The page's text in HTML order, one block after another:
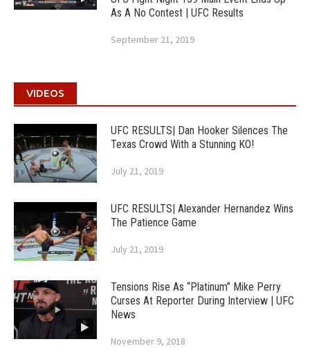
As A No Contest | UFC Results
September 21, 2019
VIDEOS
UFC RESULTS| Dan Hooker Silences The
Texas Crowd With a Stunning KO!
July 21, 2019
UFC RESULTS| Alexander Hernandez Wins
The Patience Game
July 21, 2019
Tensions Rise As “Platinum” Mike Perry
Curses At Reporter During Interview | UFC
News
November 9, 2018